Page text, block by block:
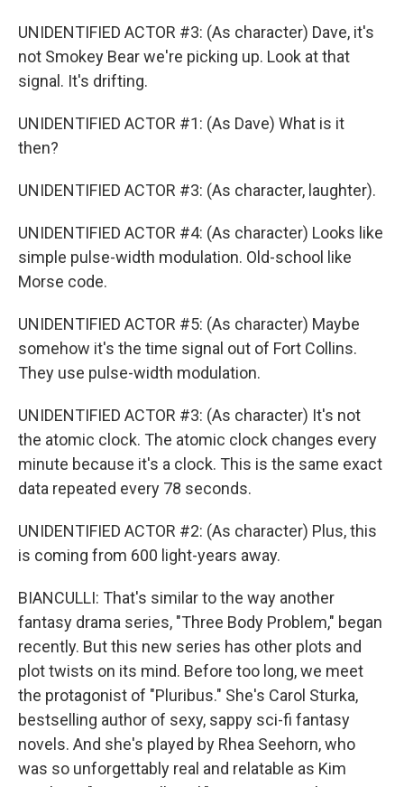
UNIDENTIFIED ACTOR #3: (As character) Dave, it's
not Smokey Bear we're picking up. Look at that
signal. It's drifting.
UNIDENTIFIED ACTOR #1: (As Dave) What is it
then?
UNIDENTIFIED ACTOR #3: (As character, laughter).
UNIDENTIFIED ACTOR #4: (As character) Looks like
simple pulse-width modulation. Old-school like
Morse code.
UNIDENTIFIED ACTOR #5: (As character) Maybe
somehow it's the time signal out of Fort Collins.
They use pulse-width modulation.
UNIDENTIFIED ACTOR #3: (As character) It's not
the atomic clock. The atomic clock changes every
minute because it's a clock. This is the same exact
data repeated every 78 seconds.
UNIDENTIFIED ACTOR #2: (As character) Plus, this
is coming from 600 light-years away.
BIANCULLI: That's similar to the way another
fantasy drama series, "Three Body Problem," began
recently. But this new series has other plots and
plot twists on its mind. Before too long, we meet
the protagonist of "Pluribus." She's Carol Sturka,
bestselling author of sexy, sappy sci-fi fantasy
novels. And she's played by Rhea Seehorn, who
was so unforgettably real and relatable as Kim